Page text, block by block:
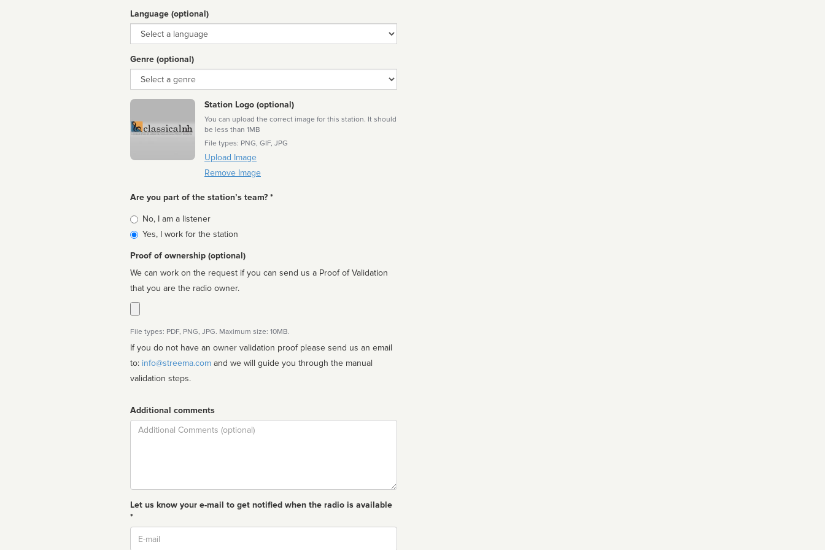
Language (optional)
Language
Genre (optional)
Genre
Station Logo (optional)
You can upload the correct image for this station. It should
be less than 1MB
File types: PNG, GIF, JPG
Upload Image
Remove Image
Are you part of the station’s team? *
Is
affiliated
No, I am a listener
Yes, I work for the station
Proof of ownership (optional)
We can work on the request if you can send us a Proof of Validation
that you are the radio owner.
File types: PDF, PNG, JPG. Maximum size: 10MB.
If you do not have an owner validation proof please send us an email
to: info@streema.com
validation steps.
Additional comments
Comment
Let us know your e-mail to get notified when the radio is available
*
Email